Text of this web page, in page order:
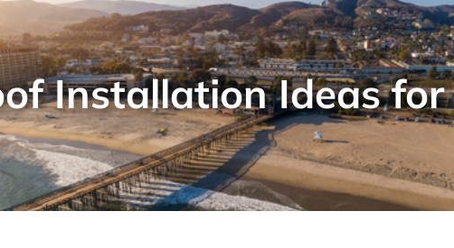
Installation Ideas